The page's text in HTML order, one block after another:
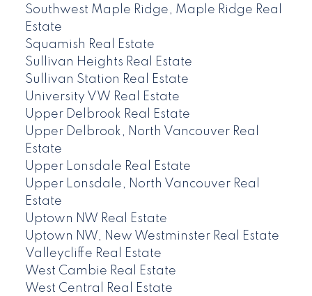
Southwest Maple Ridge, Maple Ridge Real
Estate
Squamish Real Estate
Sullivan Heights Real Estate
Sullivan Station Real Estate
University VW Real Estate
Upper Delbrook Real Estate
Upper Delbrook, North Vancouver Real
Estate
Upper Lonsdale Real Estate
Upper Lonsdale, North Vancouver Real
Estate
Uptown NW Real Estate
Uptown NW, New Westminster Real Estate
Valleycliffe Real Estate
West Cambie Real Estate
West Central Real Estate